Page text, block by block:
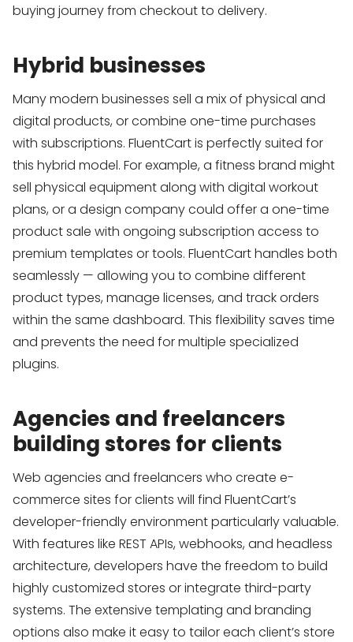
buying journey from checkout to delivery.
Hybrid businesses
Many modern businesses sell a mix of physical and
digital products, or combine one-time purchases
with subscriptions. FluentCart is perfectly suited for
this hybrid model. For example, a fitness brand might
sell physical equipment along with digital workout
plans, or a design company could offer a one-time
product sale with ongoing subscription access to
premium templates or tools. FluentCart handles both
seamlessly — allowing you to combine different
product types, manage licenses, and track orders
within the same dashboard. This flexibility saves time
and prevents the need for multiple specialized
plugins.
Agencies and freelancers
building stores for clients
Web agencies and freelancers who create e-
commerce sites for clients will find FluentCart’s
developer-friendly environment particularly valuable.
With features like REST APIs, webhooks, and headless
architecture, developers have the freedom to build
highly customized stores or integrate third-party
systems. The extensive templating and branding
options also make it easy to tailor each client’s store